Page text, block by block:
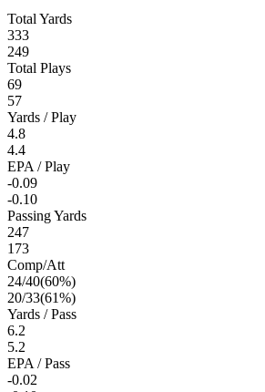
Total Yards
333
249
Total Plays
69
57
Yards / Play
4.8
4.4
EPA / Play
-0.09
-0.10
Passing Yards
247
173
Comp/Att
24/40(60%)
20/33(61%)
Yards / Pass
6.2
5.2
EPA / Pass
-0.02